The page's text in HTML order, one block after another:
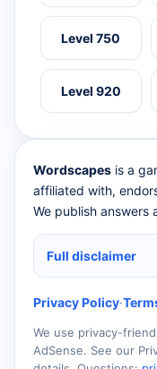
Level 750
Level 920
Wordscapes is a
affiliated with,
We publish answers
Full disclaimer
Privacy Policy·
We use privacy-
AdSense. See our